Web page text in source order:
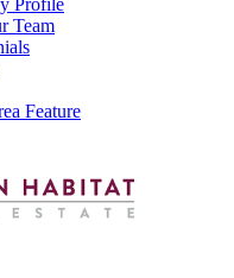
Profile
Team
Feature